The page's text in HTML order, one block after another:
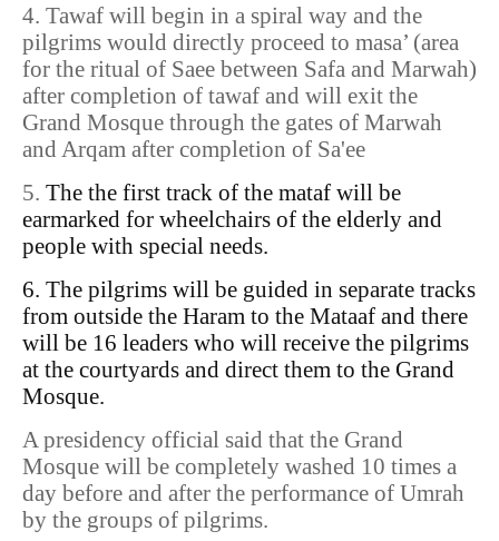
4. Tawaf will begin in a spiral way and the
pilgrims would directly proceed to masa’ (area
for the ritual of Saee between Safa and Marwah)
after completion of tawaf and will exit the
Grand Mosque through the gates of Marwah
and Arqam after completion of Sa'ee
5. The the first track of the mataf will be
earmarked for wheelchairs of the elderly and
people with special needs.
6. The pilgrims will be guided in separate tracks
from outside the Haram to the Mataaf and there
will be 16 leaders who will receive the pilgrims
at the courtyards and direct them to the Grand
Mosque.
A presidency official said that the Grand
Mosque will be completely washed 10 times a
day before and after the performance of Umrah
by the groups of pilgrims.